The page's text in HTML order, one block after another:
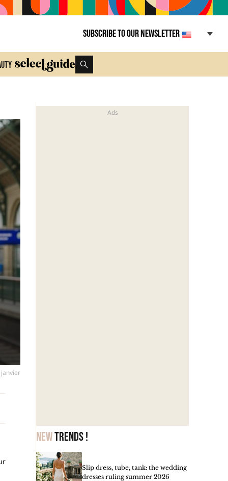
Subscribe to our newsletter
Newtrends !
Slip dress, tube, tank: the wedding
dresses ruling summer 2026
janvier